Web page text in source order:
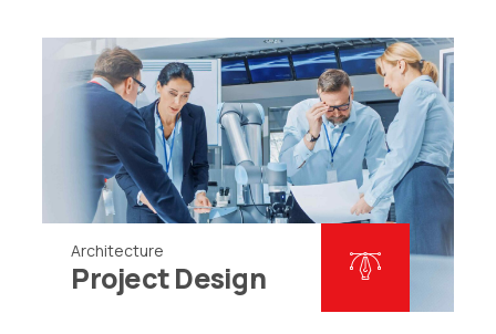
Architecture
Project Design